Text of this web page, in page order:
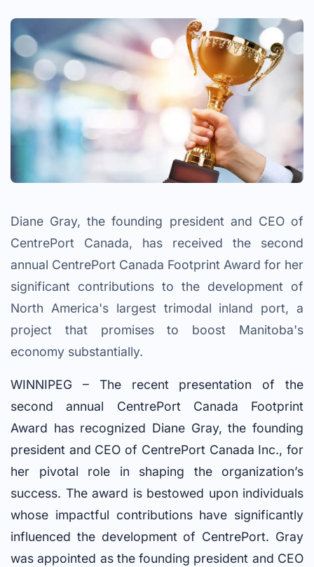
Diane Gray, the founding president and CEO of
CentrePort Canada, has received the second
annual CentrePort Canada Footprint Award for her
significant contributions to the development of
North America's largest trimodal inland port, a
project that promises to boost Manitoba's
economy substantially.
WINNIPEG – The recent presentation of the
second annual CentrePort Canada Footprint
Award has recognized Diane Gray, the founding
president and CEO of CentrePort Canada Inc., for
her pivotal role in shaping the organization’s
success. The award is bestowed upon individuals
whose impactful contributions have significantly
influenced the development of CentrePort. Gray
was appointed as the founding president and CEO